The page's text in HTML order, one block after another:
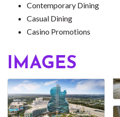
Contemporary Dining
Casual Dining
Casino Promotions
IMAGES